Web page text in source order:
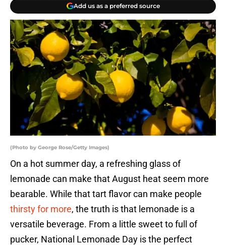
Add us as a preferred source
(Photo by George Rose/Getty Images)
On a hot summer day, a refreshing glass of
lemonade can make that August heat seem more
bearable. While that tart flavor can make people
thirsty for more, the truth is that lemonade is a
versatile beverage. From a little sweet to full of
pucker, National Lemonade Day is the perfect